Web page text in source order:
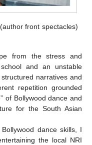
front spectacles)
from the stress and
and an unstable
narratives and
repetition grounded
of Bollywood dance and
for the South Asian
dance skills, I
the local NRI